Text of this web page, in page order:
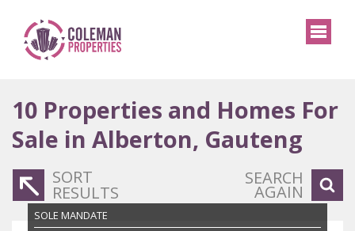
10 Properties and Homes For
Sale in Alberton, Gauteng
SORT
RESULTS
SEARCH
AGAIN
SOLE MANDATE